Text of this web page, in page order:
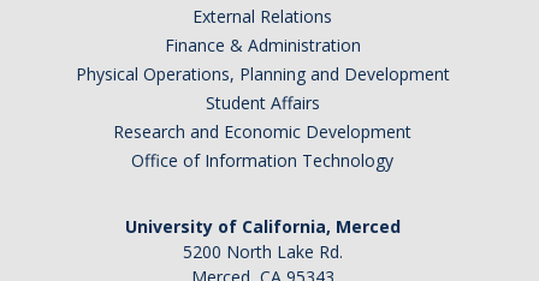
External Relations
Finance & Administration
Physical Operations, Planning and Development
Student Affairs
Research and Economic Development
Office of Information Technology
University of California, Merced
5200 North Lake Rd.